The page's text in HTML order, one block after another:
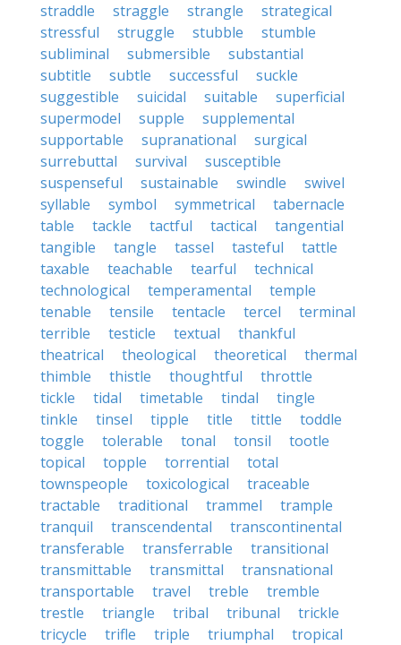
straddle
straggle strangle
strategical
stressful
struggle stubble
stumble
subliminal
submersible
substantial
subtitle
subtle successful
suckle
suggestible
suicidal suitable
superficial
supermodel
supple
supplemental
supportable
supranational
surgical
surrebuttal
survival
susceptible
suspenseful
sustainable swindle
swivel
syllable
symbol symmetrical
tabernacle
table
tackle tactful tactical
tangential
tangible
tangle tassel tasteful
tattle
taxable
teachable tearful
technical
technological
temperamental
temple
tenable
tensile tentacle tercel
terminal
terrible
testicle textual
thankful
theatrical
theological theoretical
thermal
thimble
thistle thoughtful
throttle
tickle
tidal timetable tindal
tingle
tinkle
tinsel tipple title tittle
toddle
toggle
tolerable tonal tonsil
tootle
topical
topple torrential
total
townspeople
toxicological
traceable
tractable
traditional trammel
trample
tranquil
transcendental
transcontinental
transferable
transferrable
transitional
transmittable
transmittal
transnational
transportable
travel treble
tremble
trestle
triangle tribal tribunal
trickle
tricycle
trifle triple triumphal
tropical